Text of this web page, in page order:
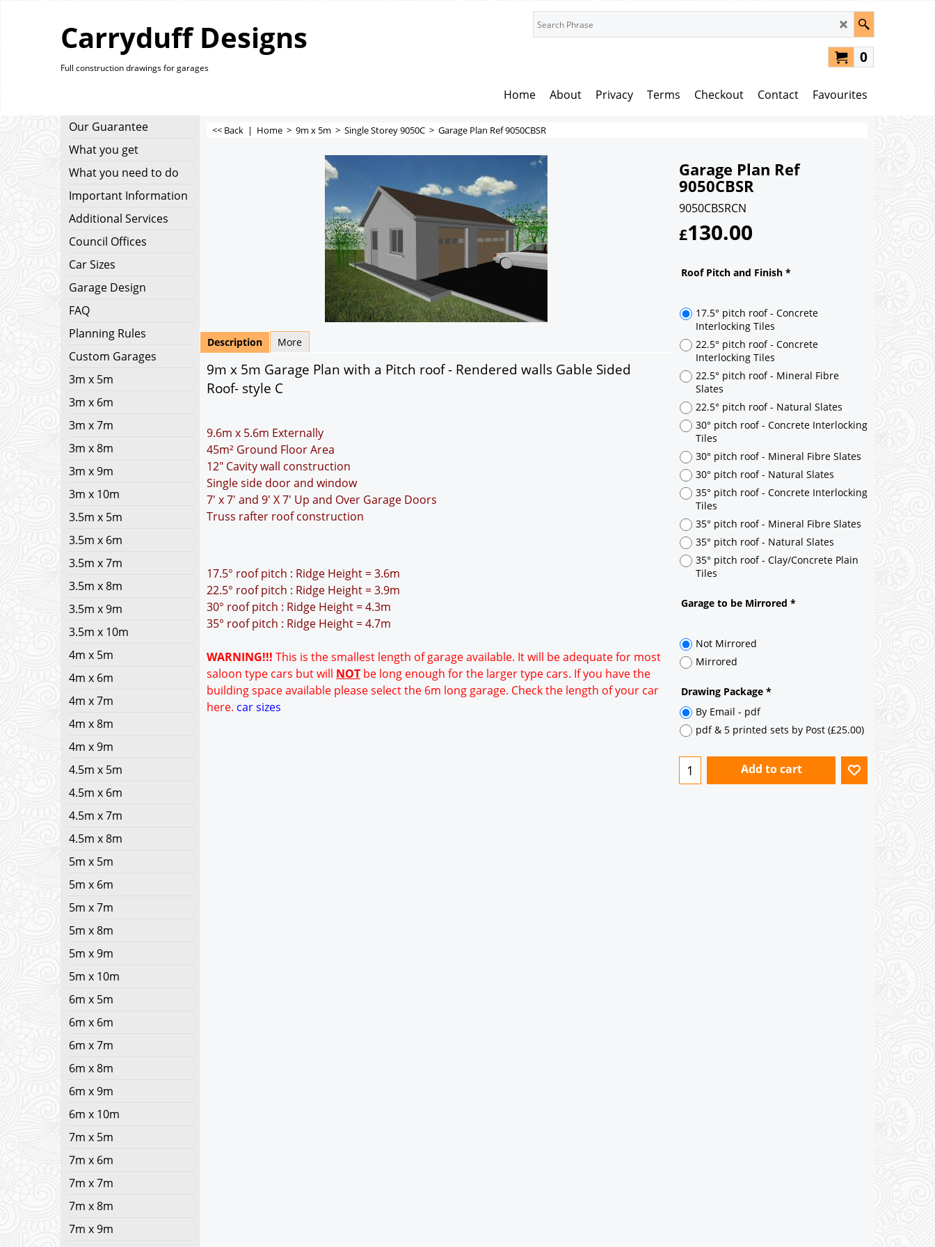
Carryduff Designs
Full construction drawings for garages
0
Home About Privacy Terms Checkout Contact Favourites
Our Guarantee
What you get
What you need to do
Important Information
Additional Services
Council Offices
Car Sizes
Garage Design
FAQ
Planning Rules
Custom Garages
3m x 5m
3m x 6m
3m x 7m
3m x 8m
3m x 9m
3m x 10m
3.5m x 5m
3.5m x 6m
3.5m x 7m
3.5m x 8m
3.5m x 9m
3.5m x 10m
4m x 5m
4m x 6m
4m x 7m
4m x 8m
4m x 9m
4.5m x 5m
4.5m x 6m
4.5m x 7m
4.5m x 8m
5m x 5m
5m x 6m
5m x 7m
5m x 8m
5m x 9m
5m x 10m
6m x 5m
6m x 6m
6m x 7m
6m x 8m
6m x 9m
6m x 10m
7m x 5m
7m x 6m
7m x 7m
7m x 8m
7m x 9m
<< Back | Home > 9m x 5m > Single Storey 9050C > Garage Plan Ref 9050CBSR
Garage Plan Ref
9050CBSR
9050CBSRCN
£130.00
Roof Pitch and Finish *
17.5° pitch roof - Concrete
Interlocking Tiles
22.5° pitch roof - Concrete
Interlocking Tiles
22.5° pitch roof - Mineral Fibre
Slates
22.5° pitch roof - Natural Slates
30° pitch roof - Concrete Interlocking
Tiles
30° pitch roof - Mineral Fibre Slates
30° pitch roof - Natural Slates
35° pitch roof - Concrete Interlocking
35° pitch roof - Mineral Fibre Slates
35° pitch roof - Clay/Concrete Plain
Tiles
Garage to be Mirrored
Description More
9m x 5m Garage Plan with a Pitch roof - Rendered walls Gable Sided
Roof- style C
9.6m x 5.6m Externally
45m² Ground Floor Area
12" Cavity wall construction
Single side door and window
7' x 7' and 9' X 7' Up and Over Garage Doors
Truss rafter roof construction
17.5° roof pitch : Ridge Height = 3.6m
22.5° roof pitch : Ridge Height = 3.9m
30° roof pitch : Ridge Height = 4.3m
35° roof pitch : Ridge Height = 4.7m
WARNING!!! This is the smallest length of garage available. It will be adequate for most
saloon type cars but will NOT be long enough for the larger type cars. If you have the
building space available please select the 6m long garage. Check the length of your car
here. car sizes